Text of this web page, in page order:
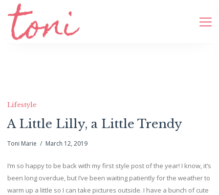
Lifestyle
A Little Lilly, a Little Trendy
Toni Marie March 12, 2019
I’m so happy to be back with my first style post of the year! I know, it’s
been long overdue, but I’ve been waiting patiently for the weather to
warm up a little so I can take pictures outside. I have a bunch of cute